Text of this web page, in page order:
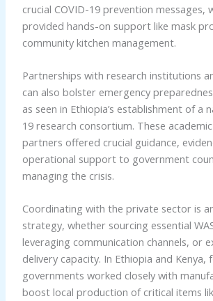
crucial COVID-19 prevention messages,
provided hands-on support like mask
community kitchen management.
Partnerships with research institutions
can also bolster emergency
as seen in Ethiopia’s establishment of a
19 research consortium. These
partners offered crucial guidance,
operational support to government
managing the crisis.
Coordinating with the private sector is
strategy, whether sourcing essential
leveraging communication channels, or
delivery capacity. In Ethiopia and Kenya,
governments worked closely with
boost local production of critical items